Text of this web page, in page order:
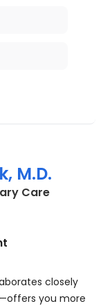
M.D.
Carein
closely
you more